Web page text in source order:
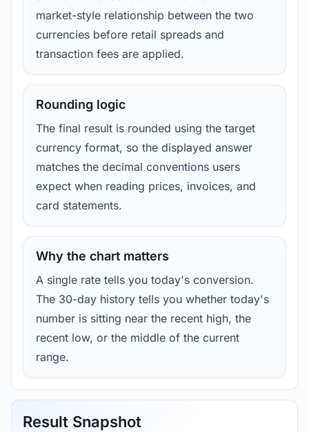
market-style relationship between the two
currencies before retail spreads and
transaction fees are applied.
Rounding logic
The final result is rounded using the target
currency format, so the displayed answer
matches the decimal conventions users
expect when reading prices, invoices, and
card statements.
Why the chart matters
A single rate tells you today's conversion.
The 30-day history tells you whether today's
number is sitting near the recent high, the
recent low, or the middle of the current
range.
Result Snapshot